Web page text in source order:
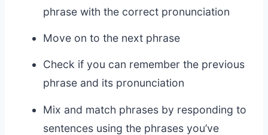
phrase with the correct pronunciation
Move on to the next phrase
Check if you can remember the previous
phrase and its pronunciation
Mix and match phrases by responding to
sentences using the phrases you’ve